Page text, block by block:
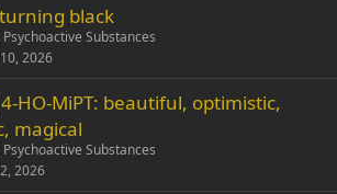
Verdana black
Psychoactive Substances
2026
4-HO-MiPT: beautiful, optimistic,
magical
Psychoactive Substances
2026